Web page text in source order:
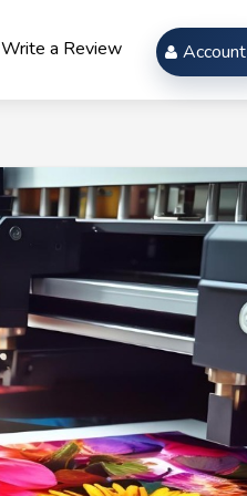
Write a Review Account